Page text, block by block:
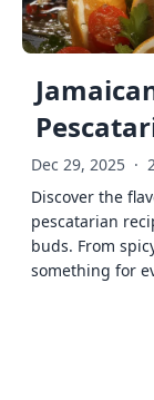
Dec 29, 2025 ·
Discover the
pescatarian
buds. From
something for